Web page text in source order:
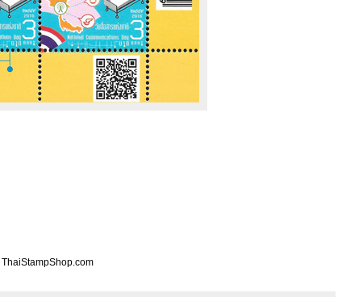
ThaiStampShop.com